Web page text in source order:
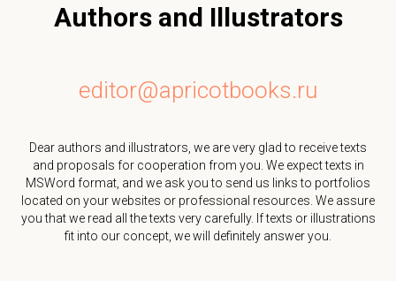
Authors and Illustrators
editor@apricotbooks.ru
Dear authors and illustrators, we are very glad to receive texts
and proposals for cooperation from you. We expect texts in
MSWord format, and we ask you to send us links to portfolios
located on your websites or professional resources. We assure
you that we read all the texts very carefully. If texts or illustrations
fit into our concept, we will definitely answer you.